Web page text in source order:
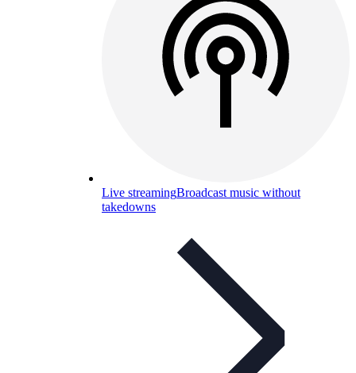
Live streamingBroadcast music without
takedowns